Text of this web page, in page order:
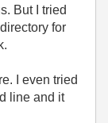
But I tried
for
I even tried
line and it